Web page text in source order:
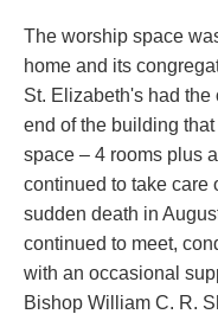
The worship space
home and its
St. Elizabeth's had the
end of the building
space – 4 rooms plus
continued to take care
sudden death in
continued to meet,
with an occasional
Bishop William C. R.